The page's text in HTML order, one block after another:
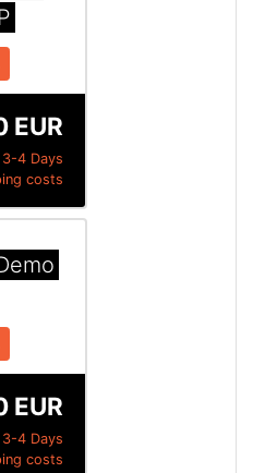
3-4 Days
EUR
costs
3-4 Days
EUR
costs